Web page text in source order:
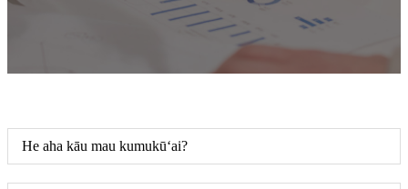
He aha kāu mau kumukūʻai?